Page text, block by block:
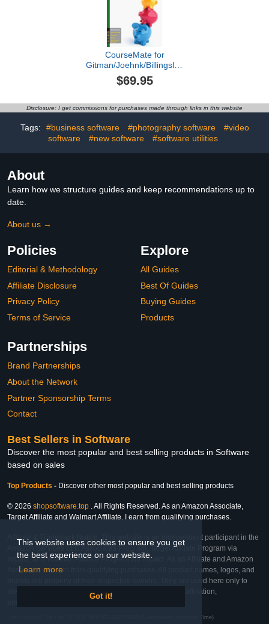
This website uses cookies to ensure you get
the best experience on our website.
Learn more
Got it!
CourseMate for
Gitman/Joehnk/Billingsley's
PFIN 4, 4th Edition
[Online Code]
$69.95
Disclosure: I get commissions for purchases made through links in this website
Tags: #business software #photography software
#video
software
#new software #software utilities
About
Learn how we structure guides and keep recommendations up to
date.
About us →
Policies
Editorial & Methodology
Affiliate Disclosure
Privacy Policy
Terms of Service
Explore
All Guides
Best Of Guides
Buying Guides
Products
Partnerships
Brand Partnerships
About the Network
Partner Sponsorship Terms
Contact
Best Sellers in Software
Discover the most popular and best selling products in Software
based on sales
Top Products - Discover other most popular and best selling products
© 2026 shopsoftware.top . All Rights Reserved. As an Amazon Associate,
Target Affiliate and Walmart Affiliate, I earn from qualifying purchases.
Affiliate & Trademark Notice: This website is an independent participant in the
Amazon Services LLC Associates Program, Target Affiliate Program via
Impact, and Walmart Affiliate Program via Impact. As an Affiliate and Amazon
Associate, we earn from qualifying purchases. All product names, logos, and
brands are property of their respective owners. They are used here only to
identify the products and their inclusion does not imply affiliation,
Last Updated: Sat Feb 28 2026 19:21:02 GMT+0000 (Coordinated Universal Time)